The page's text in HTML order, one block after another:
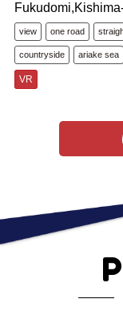
view one road
countryside ariake sea
VR